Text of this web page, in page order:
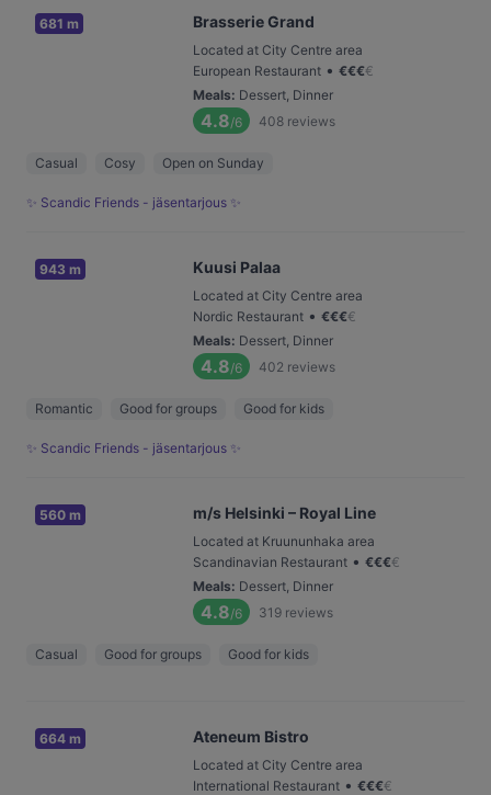
681 m Brasserie Grand
Located at City Centre area
European Restaurant • €€€€
Meals: Dessert, Dinner
4.8/6 408 reviews
Casual Cosy Open on Sunday
✨ Scandic Friends - jäsentarjous ✨
943 m Kuusi Palaa
Located at City Centre area
Nordic Restaurant • €€€€
Meals: Dessert, Dinner
4.8/6 402 reviews
Romantic Good for groups Good for kids
✨ Scandic Friends - jäsentarjous ✨
560 m m/s Helsinki – Royal Line
Located at Kruununhaka area
Scandinavian Restaurant • €€€€
Meals: Dessert, Dinner
4.8/6 319 reviews
Casual Good for groups Good for kids
664 m Ateneum Bistro
Located at City Centre area
International Restaurant • €€€€